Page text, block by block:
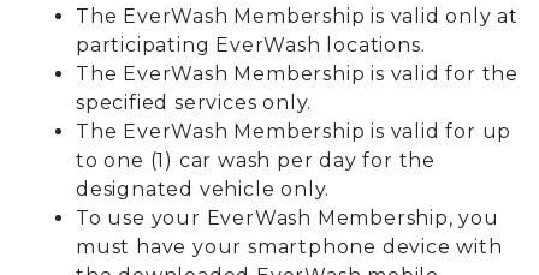
The EverWash Membership is valid only at
participating EverWash locations.
The EverWash Membership is valid for the
specified services only.
The EverWash Membership is valid for up
to one (1) car wash per day for the
designated vehicle only.
To use your EverWash Membership, you
must have your smartphone device with